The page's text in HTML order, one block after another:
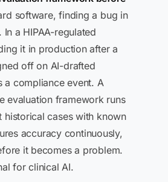
software, finding a bug in
a HIPAA-regulated
it in production after a
off on AI-drafted
a compliance event. A
evaluation framework runs
historical cases with known
accuracy continuously,
it becomes a problem.
for clinical AI.